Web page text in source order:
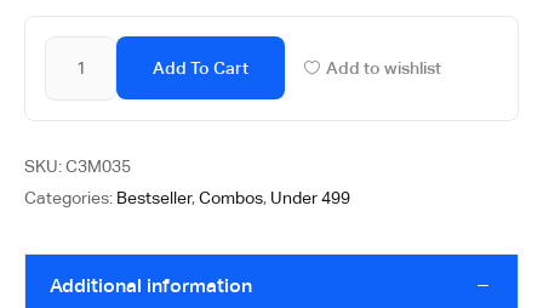
Add To Cart Add to wishlist
SKU:C3M035
Categories: Bestseller,Combos, Under 499
Additional information